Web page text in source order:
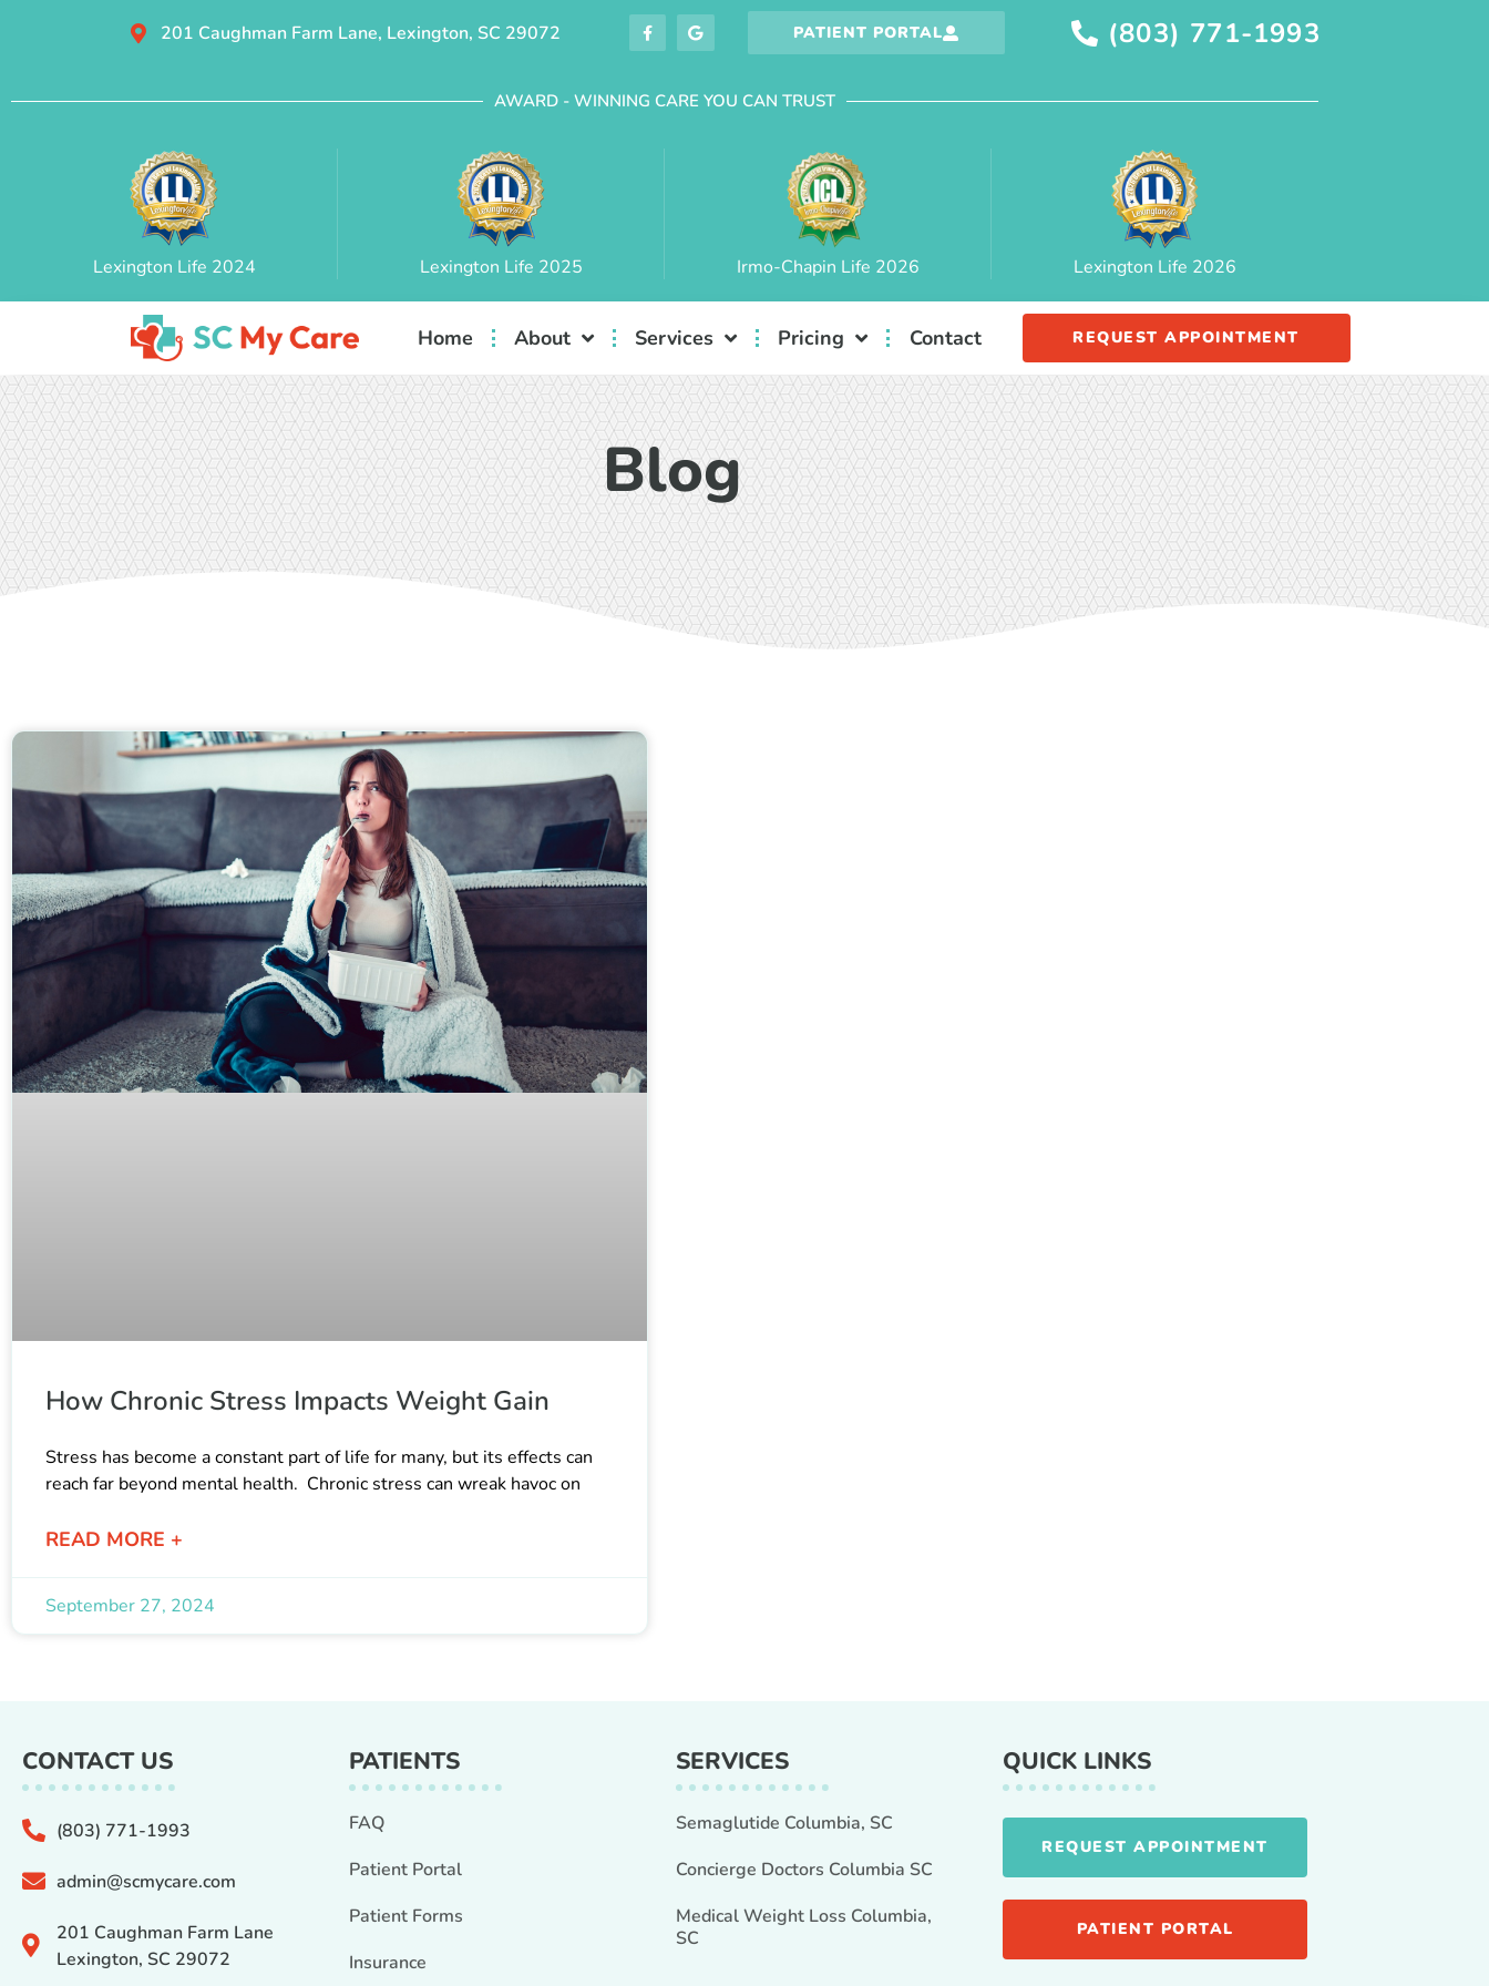
201 Caughman Farm Lane, Lexington, SC 29072 PATIENT PORTAL (803) 771-1993
AWARD - WINNING CARE YOU CAN TRUST
Lexington Life 2024 Lexington Life 2025 Irmo-Chapin Life 2026 Lexington Life 2026
Home About Services Pricing Contact REQUEST APPOINTMENT
Blog
How Chronic Stress Impacts Weight Gain
Stress has become a constant part of life for many, but its effects can
reach far beyond mental health. Chronic stress can wreak havoc on
READ MORE +
September 27, 2024
CONTACT US
(803) 771-1993
admin@scmycare.com
201 Caughman Farm Lane
Lexington, SC 29072
PATIENTS
FAQ
Patient Portal
Patient Forms
Insurance
SERVICES
Semaglutide Columbia, SC
Concierge Doctors Columbia SC
Medical Weight Loss Columbia,
SC
QUICK LINKS
REQUEST APPOINTMENT
PATIENT PORTAL